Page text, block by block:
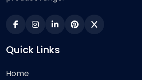
Quick Links
Home